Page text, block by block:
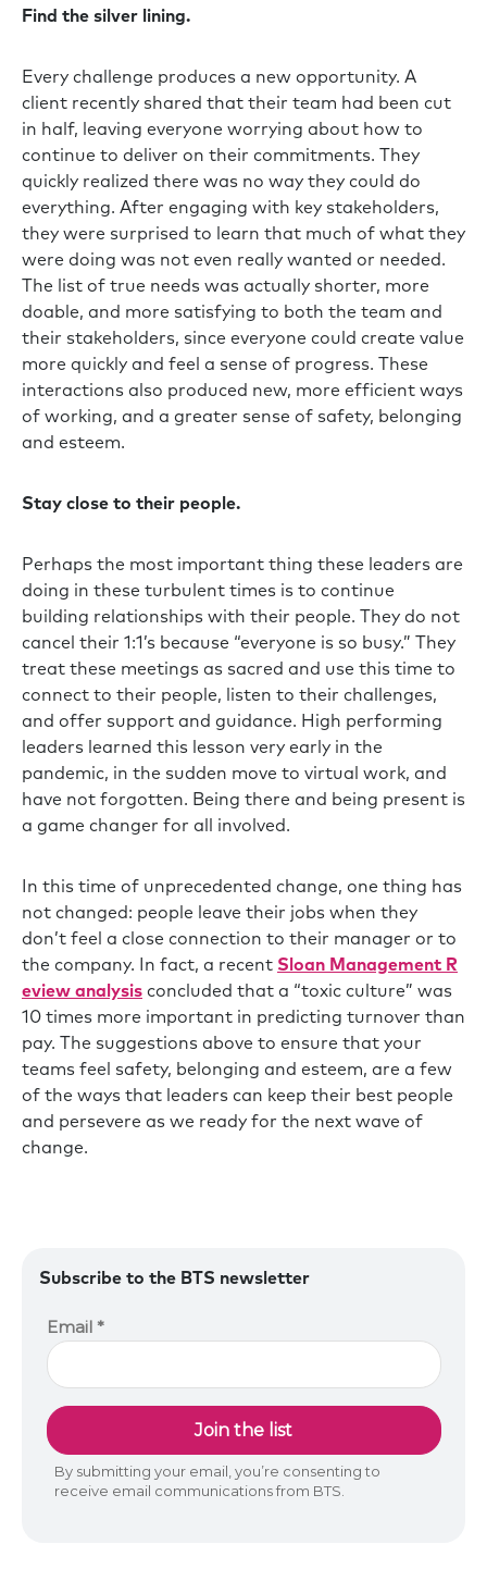
Subscribe to the BTS newsletter
Find the silver lining.
Every challenge produces a new opportunity. A
client recently shared that their team had been cut
in half, leaving everyone worrying about how to
continue to deliver on their commitments. They
quickly realized there was no way they could do
everything. After engaging with key stakeholders,
they were surprised to learn that much of what they
were doing was not even really wanted or needed.
The list of true needs was actually shorter, more
doable, and more satisfying to both the team and
their stakeholders, since everyone could create value
more quickly and feel a sense of progress. These
interactions also produced new, more efficient ways
of working, and a greater sense of safety, belonging
and esteem.
Stay close to their people.
Perhaps the most important thing these leaders are
doing in these turbulent times is to continue
building relationships with their people. They do not
cancel their 1:1’s because “everyone is so busy.” They
treat these meetings as sacred and use this time to
connect to their people, listen to their challenges,
and offer support and guidance. High performing
leaders learned this lesson very early in the
pandemic, in the sudden move to virtual work, and
have not forgotten. Being there and being present is
a game changer for all involved.
In this time of unprecedented change, one thing has
not changed: people leave their jobs when they
don’t feel a close connection to their manager or to
the company. In fact, a recent Sloan Management R
eview analysis concluded that a “toxic culture” was
10 times more important in predicting turnover than
pay. The suggestions above to ensure that your
teams feel safety, belonging and esteem, are a few
of the ways that leaders can keep their best people
and persevere as we ready for the next wave of
change.